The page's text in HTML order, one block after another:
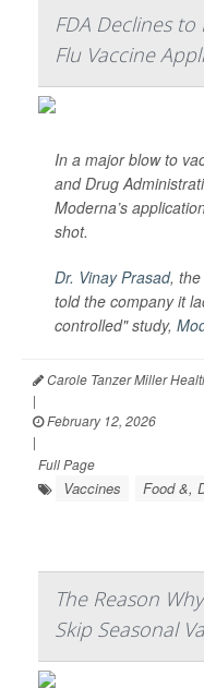
FDA Declines to
Flu Vaccine
In a major blow to
and Drug
Moderna’s
shot.
Dr. Vinay Prasad, the
told the company it
controlled" study,
Carole Tanzer Miller
|
February 12, 2026
|
Full Page
Vaccines Food &,
The Reason
Skip Seasonal